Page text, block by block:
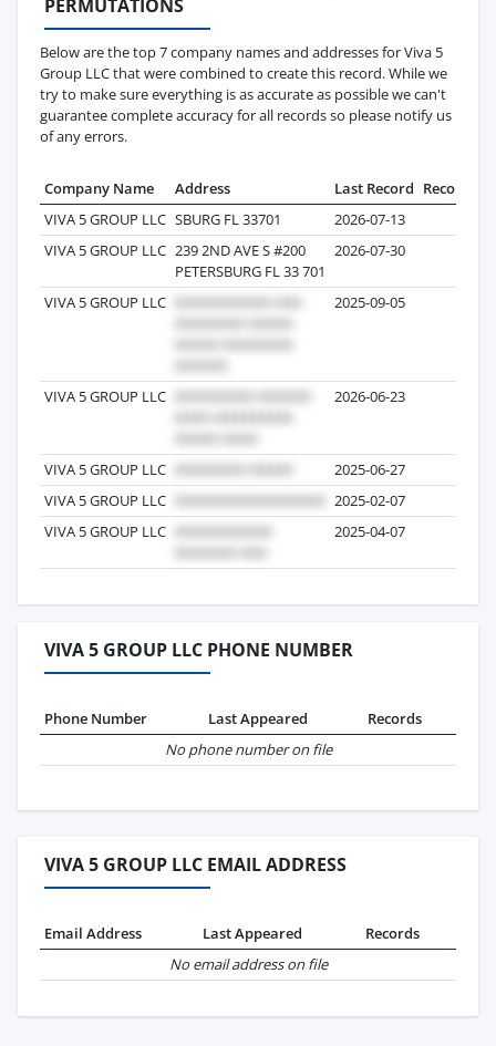
PERMUTATIONS
Below are the top 7 company names and addresses for Viva 5
Group LLC that were combined to create this record. While we
try to make sure everything is as accurate as possible we can't
guarantee complete accuracy for all records so please notify us
of any errors.
Company Name Address Last Record Records
VIVA 5 GROUP LLC SBURG FL 33701 2026-07-13
VIVA 5 GROUP LLC 239 2ND AVE S #200
PETERSBURG FL 33 701
2026-07-30
VIVA 5 GROUP LLC 2025-09-05
VIVA 5 GROUP LLC 2026-06-23
VIVA 5 GROUP LLC 2025-06-27
VIVA 5 GROUP LLC
2025-02-07
VIVA 5 GROUP LLC
2025-04-07
VIVA 5 GROUP LLC PHONE NUMBER
Phone Number Last Appeared
Records
No phone number on file
VIVA 5 GROUP LLC EMAIL ADDRESS
Email Address Last Appeared
Records
No email address on file